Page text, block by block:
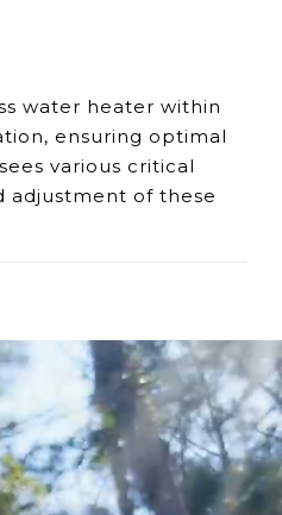
water heater within
ensuring optimal
various critical
adjustment of these
indicate a fault
signal issues within
issues with the